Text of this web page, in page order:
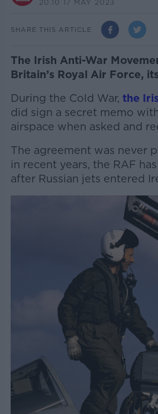
20.10 17 MAY 2023
SHARE THIS ARTICLE
The Irish Anti-War
Britain’s Royal Air Force,
During the Cold War, the
did sign a secret memo
airspace when asked and
The agreement was never
in recent years, the RAF
after Russian jets entered